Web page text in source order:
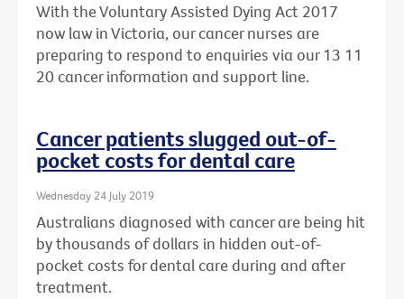
With the Voluntary Assisted Dying Act 2017
now law in Victoria, our cancer nurses are
preparing to respond to enquiries via our 13 11
20 cancer information and support line.
Cancer patients slugged out-of-
pocket costs for dental care
Wednesday 24 July 2019
Australians diagnosed with cancer are being hit
by thousands of dollars in hidden out-of-
pocket costs for dental care during and after
treatment.